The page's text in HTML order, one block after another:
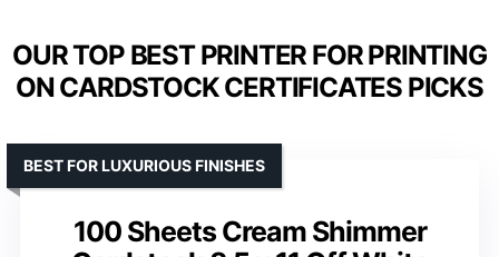
OUR TOP BEST PRINTER FOR PRINTING
ON CARDSTOCK CERTIFICATES PICKS
100 Sheets Cream Shimmer
BEST FOR LUXURIOUS FINISHES